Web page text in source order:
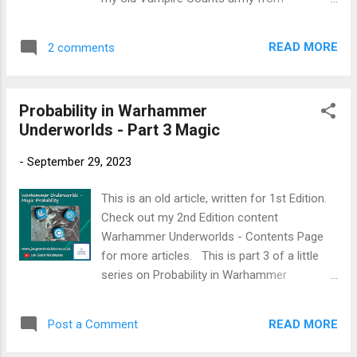
Plate Mail Metal (AP) - Cit alternative
Retributor Gold Balthasar Gold (Cit) Reikland
humans by removing warmer tones and
controlled washes, and soft highlights to
build a sickly, unnatural look. The approach is
warbands or full Flesh-eater Courts forces.
Start here: Warhammer Painting Made
Simple For other miniature painting guides →
Mechanicum Standard Grey Spray
Mechanicum Standard Grey Dawnstone
Flesh Flayed One Flesh Morghast Bone
2 comments READ MORE
Probability in Warhammer
Underworlds - Part 3 Magic
- September 29, 2023
This is an old article, written for 1st Edition.
Check out my 2nd Edition content
Warhammer Underworlds - Contents Page
for more articles. This is part 3 of a little
series on Probability in Warhammer
Underworlds impacts the use and roles of
Post a Comment READ MORE